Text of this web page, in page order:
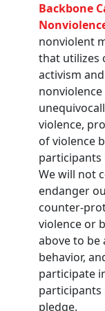
Backbone
nonviolent
that utilizes
activism
violence,
of violence
participants
We will not
endanger
counter-
violence or
above to be
behavior,
participate
participants
pledge.